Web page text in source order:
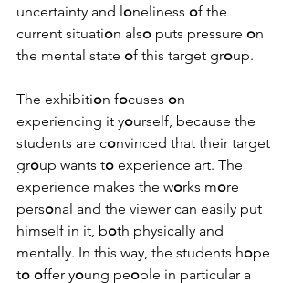
uncertainty and l oneliness of the
current situation also puts pressure on
the mental state of this target group.
The exhibition focuses on
experiencing it yourself, because the
students are convinced that their target
group wants to experience art. The
experience makes the works more
personal and the viewer can easily put
himself in it, both physically and
mentally. In this way, the students hope
to offer young people in particular a